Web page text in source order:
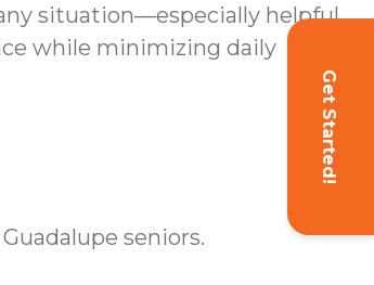
Get Started!
situation—especially helpful
while minimizing daily
seniors.